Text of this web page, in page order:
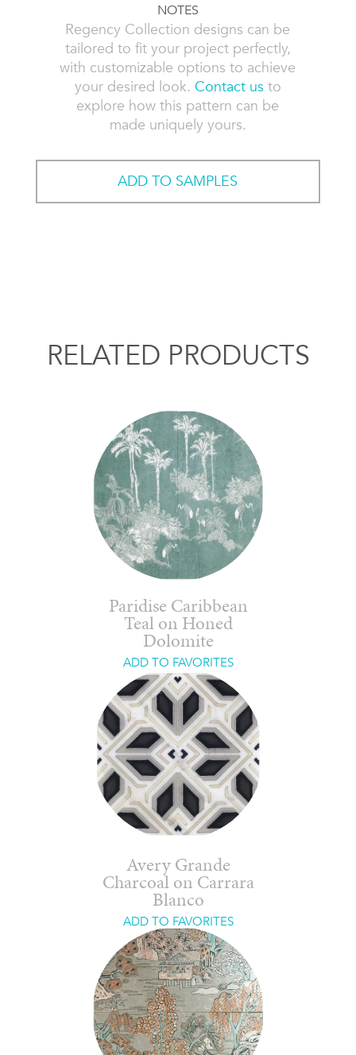
NOTES
Regency Collection designs can be
tailored to fit your project perfectly,
with customizable options to achieve
your desired look. Contact us to
explore how this pattern can be
made uniquely yours.
ADD TO SAMPLES
RELATED PRODUCTS
Paridise Caribbean
Teal on Honed
Dolomite
ADD TO FAVORITES
Avery Grande
Charcoal on Carrara
Blanco
ADD TO FAVORITES